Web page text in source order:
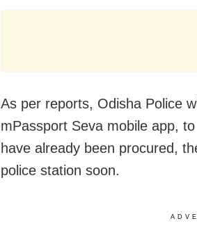
As per reports, Odisha Police
mPassport Seva mobile app,
have already been procured,
police station soon.